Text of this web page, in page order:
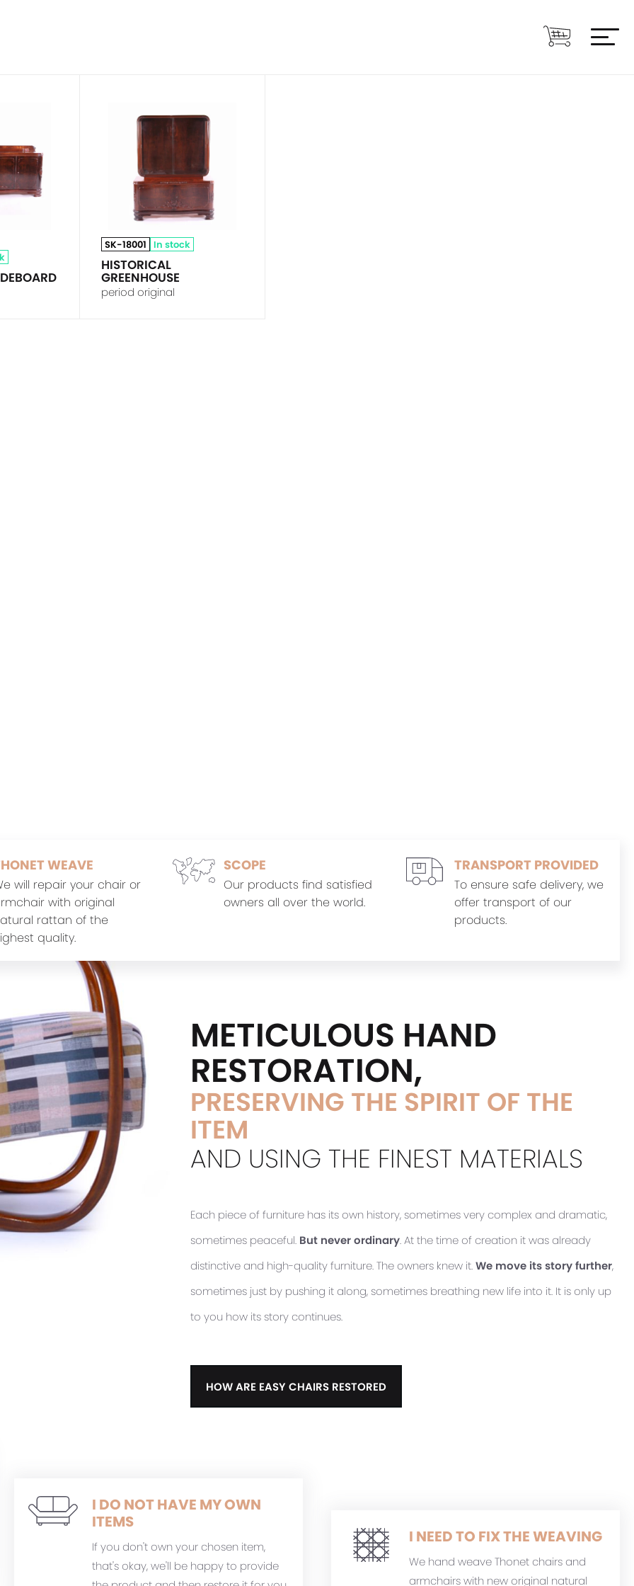
SK-18001 In stock
HISTORICAL
GREENHOUSE
period original
WEAVE
will repair your chair or
with original
rattan of the
quality.
SCOPE
Our products find satisfied
owners all over the world.
TRANSPORT PROVIDED
To ensure safe delivery, we
offer transport of our
products.
METICULOUS HAND
RESTORATION,
PRESERVING THE SPIRIT OF THE
ITEM
AND USING THE FINEST MATERIALS
Each piece of furniture has its own history, sometimes very complex and dramatic,
sometimes peaceful. But never ordinary. At the time of creation it was already
distinctive and high-quality furniture. The owners knew it.We move its story further,
sometimes just by pushing it along, sometimes breathing new life into it. It is only up
to you how its story continues.
HOW ARE EASY CHAIRS RESTORED
I DO NOT HAVE MY OWN
ITEMS
If you don't own your chosen item,
that's okay, we'll be happy to provide
I NEED TO FIX THE WEAVING
We hand weave Thonet chairs and
armchairs with new original natural